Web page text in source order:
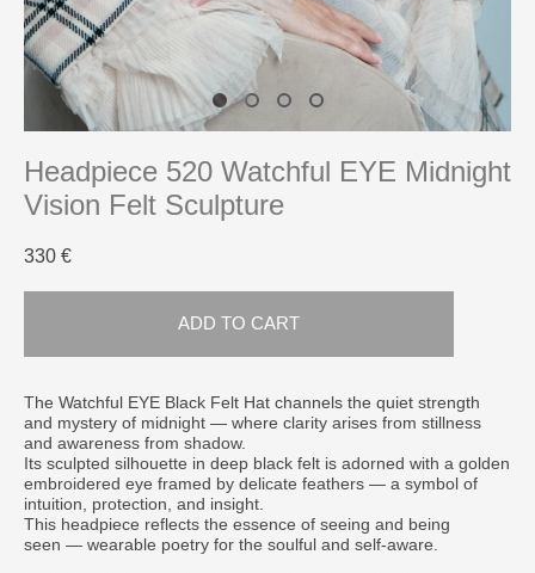
Headpiece 520 Watchful EYE Midnight
Vision Felt Sculpture
330 €
ADD TO CART
The Watchful EYE Black Felt Hat channels the quiet strength
and mystery of midnight — where clarity arises from stillness
and awareness from shadow.
Its sculpted silhouette in deep black felt is adorned with a golden
embroidered eye framed by delicate feathers — a symbol of
intuition, protection, and insight.
This headpiece reflects the essence of seeing and being
seen — wearable poetry for the soulful and self-aware.